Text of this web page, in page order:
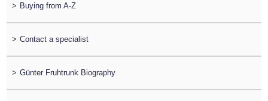
> Buying from A-Z
> Contact a specialist
> Günter Fruhtrunk Biography